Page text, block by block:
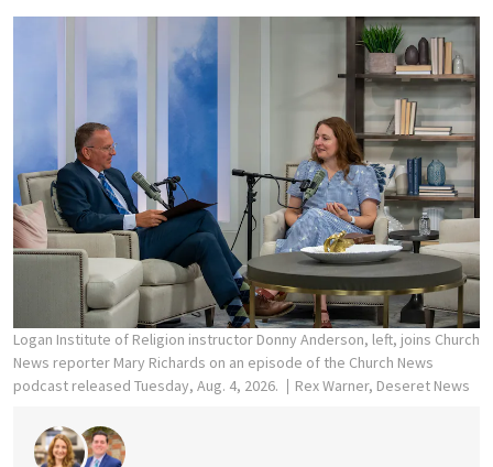
Logan Institute of Religion instructor Donny Anderson, left, joins Church
News reporter Mary Richards on an episode of the Church News
podcast released Tuesday, Aug. 4, 2026.
Rex Warner, Deseret News